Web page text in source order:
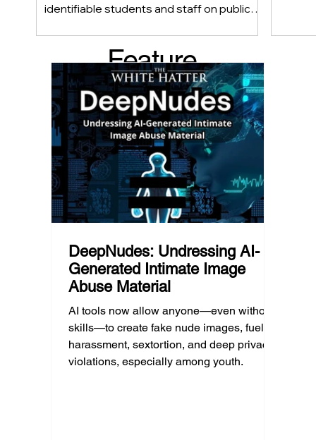
identifiable students and staff on public
whether foreseeability, negligence, and a
school’s duty of care could eventually
come into play. The law hasn’t answered
this yet, but the risk has changed, and it’s a
conversation school leaders should be
having now.
Feature
d Post
DeepNudes: Undressing AI-
Generated Intimate Image
Abuse Material
AI tools now allow anyone—even without
skills—to create fake nude images, fueling
harassment, sextortion, and deep privacy
violations, especially among youth.